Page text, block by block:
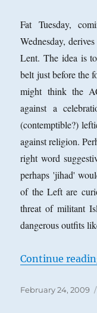
Fat Tuesday,
Wednesday,
Lent. The idea is
belt just before the
might think the
against a
(contemptible?)
against religion.
right word
perhaps 'jihad'
of the Left are
threat of militant
dangerous outfits
Continue
Posted
February 24, 2009